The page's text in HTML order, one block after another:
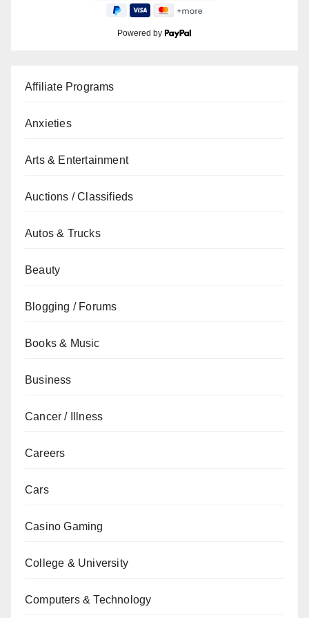
Powered by
Affiliate Programs
Anxieties
Arts & Entertainment
Auctions / Classifieds
Autos & Trucks
Beauty
Blogging / Forums
Books & Music
Business
Cancer / Illness
Careers
Cars
Casino Gaming
College & University
Computers & Technology